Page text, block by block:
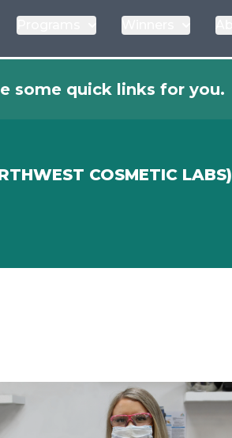
some quick links for you.
COSMETIC LABS)